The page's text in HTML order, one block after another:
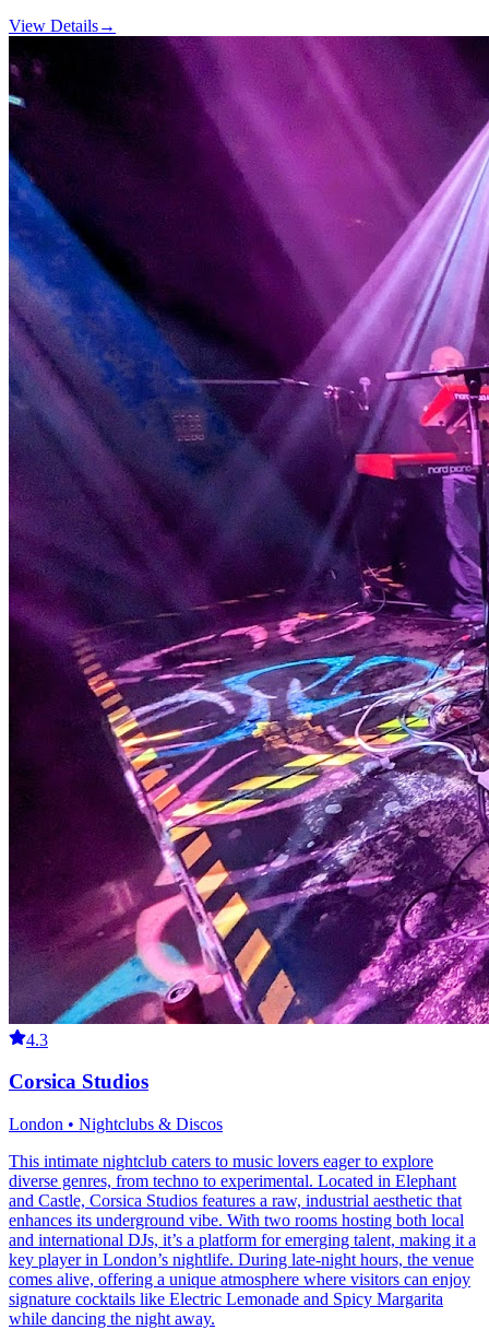
View Details→
4.3
Corsica Studios
London • Nightclubs & Discos
This intimate nightclub caters to music lovers eager to explore
diverse genres, from techno to experimental. Located in Elephant
and Castle, Corsica Studios features a raw, industrial aesthetic that
enhances its underground vibe. With two rooms hosting both local
and international DJs, it’s a platform for emerging talent, making it a
key player in London’s nightlife. During late-night hours, the venue
comes alive, offering a unique atmosphere where visitors can enjoy
signature cocktails like Electric Lemonade and Spicy Margarita
while dancing the night away.